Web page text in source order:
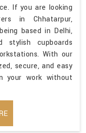
If you are looking
in Chhatarpur,
based in Delhi,
stylish cupboards
With our
secure, and easy
your work without